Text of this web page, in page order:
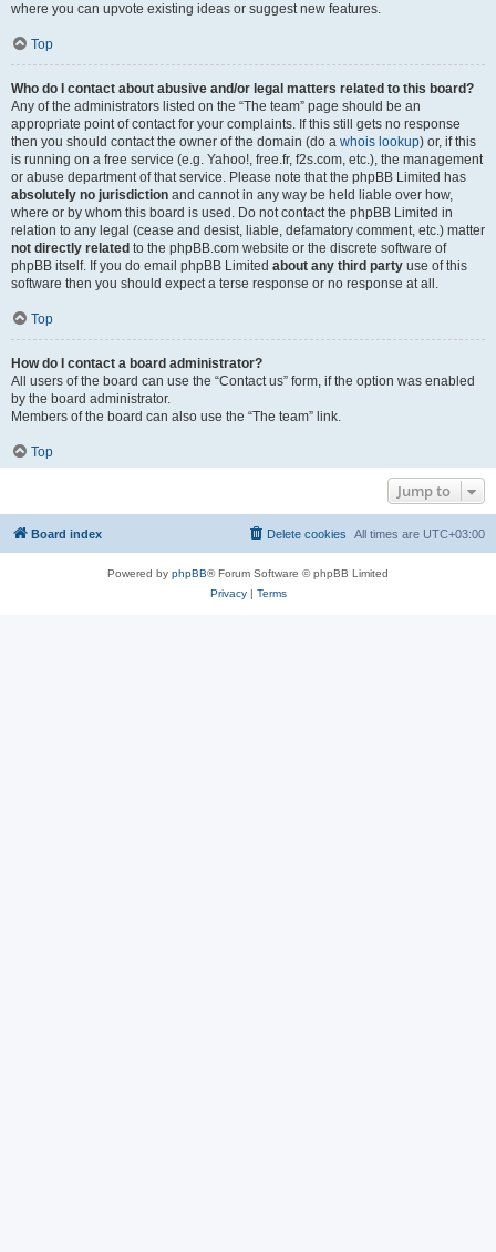
where you can upvote existing ideas or suggest new features.
Top
Who do I contact about abusive and/or legal matters related to this board?
Any of the administrators listed on the “The team” page should be an
appropriate point of contact for your complaints. If this still gets no response
then you should contact the owner of the domain (do a whois lookup) or, if this
is running on a free service (e.g. Yahoo!, free.fr, f2s.com, etc.), the management
or abuse department of that service. Please note that the phpBB Limited has
absolutely no jurisdiction and cannot in any way be held liable over how,
where or by whom this board is used. Do not contact the phpBB Limited in
relation to any legal (cease and desist, liable, defamatory comment, etc.) matter
not directly related to the phpBB.com website or the discrete software of
phpBB itself. If you do email phpBB Limited about any third party use of this
software then you should expect a terse response or no response at all.
Top
How do I contact a board administrator?
All users of the board can use the “Contact us” form, if the option was enabled
by the board administrator.
Members of the board can also use the “The team” link.
Top
Jump to
Board index All times are UTC+03:00
Delete cookies
Powered by phpBB® Forum Software © phpBB Limited
Privacy| Terms